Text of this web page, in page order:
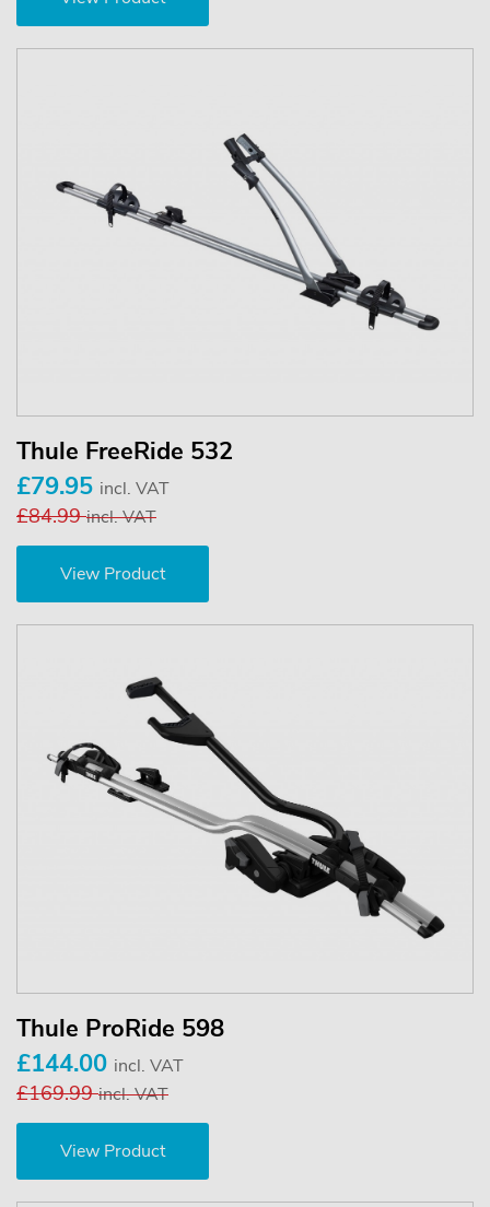
Thule FreeRide 532
£79.95 incl. VAT
£84.99incl. VAT
View Product
Thule ProRide 598
£144.00 incl. VAT
£169.99incl. VAT
View Product